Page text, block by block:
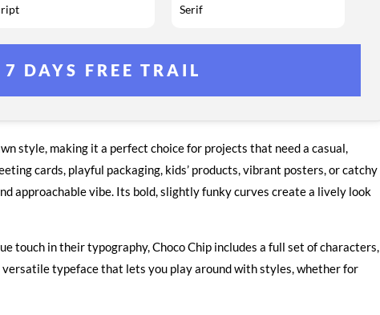
Serif
7 DAYS FREE TRAIL
style, making it a perfect choice for projects that need a casual,
cards, playful packaging, kids’ products, vibrant posters, or catchy
approachable vibe. Its bold, slightly funky curves create a lively look
touch in their typography, Choco Chip includes a full set of characters,
versatile typeface that lets you play around with styles, whether for